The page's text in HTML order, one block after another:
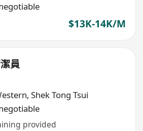
$13K-14K/M
員
, Shek Tong Tsui
provided